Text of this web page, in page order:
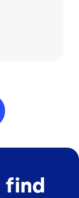
find